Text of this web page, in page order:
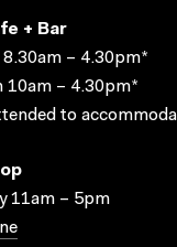
+ Bar
8.30am – 4.30pm*
10am – 4.30pm*
to
11am – 5pm